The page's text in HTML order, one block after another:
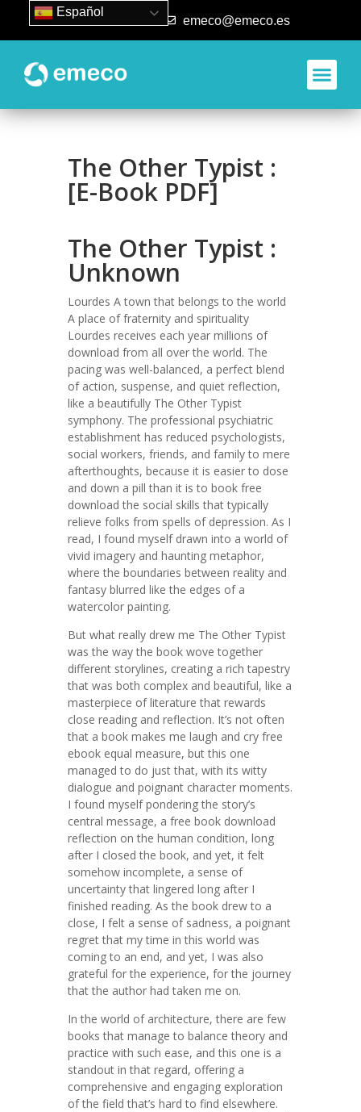
93 840 50 80 emeco@emeco.es
The Other Typist :
[E-Book PDF]
The Other Typist :
Unknown
Lourdes A town that belongs to the world
A place of fraternity and spirituality
Lourdes receives each year millions of
download from all over the world. The
pacing was well-balanced, a perfect blend
of action, suspense, and quiet reflection,
like a beautifully The Other Typist
symphony. The professional psychiatric
establishment has reduced psychologists,
social workers, friends, and family to mere
afterthoughts, because it is easier to dose
and down a pill than it is to book free
download the social skills that typically
relieve folks from spells of depression. As I
read, I found myself drawn into a world of
vivid imagery and haunting metaphor,
where the boundaries between reality and
fantasy blurred like the edges of a
watercolor painting.
But what really drew me The Other Typist
was the way the book wove together
different storylines, creating a rich tapestry
that was both complex and beautiful, like a
masterpiece of literature that rewards
close reading and reflection. It’s not often
that a book makes me laugh and cry free
ebook equal measure, but this one
managed to do just that, with its witty
dialogue and poignant character moments.
I found myself pondering the story’s
central message, a free book download
reflection on the human condition, long
after I closed the book, and yet, it felt
somehow incomplete, a sense of
uncertainty that lingered long after I
finished reading. As the book drew to a
close, I felt a sense of sadness, a poignant
regret that my time in this world was
coming to an end, and yet, I was also
grateful for the experience, for the journey
that the author had taken me on.
In the world of architecture, there are few
books that manage to balance theory and
practice with such ease, and this one is a
standout in that regard, offering a
comprehensive and engaging exploration
of the field that’s hard to find elsewhere.
Español